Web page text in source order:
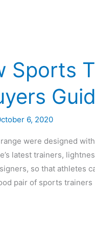
Sports
6, 2020
were designed
latest trainers,
so that athletes
pair of sports